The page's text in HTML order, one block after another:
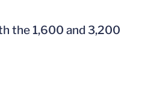
the 1,600 and 3,200